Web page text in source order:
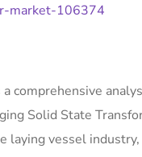
market-106374
comprehensive
Solid State
laying vessel